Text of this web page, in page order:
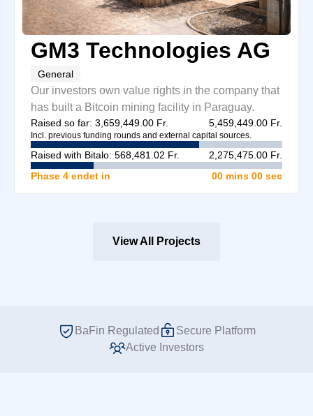
GM3 Technologies AG
General
Our investors own value rights in the company that
has built a Bitcoin mining facility in Paraguay.
Raised so far: 3,659,449.00 Fr. 5,459,449.00 Fr.
Incl. previous funding rounds and external capital sources.
Raised with Bitalo: 568,481.02 Fr.
2,275,475.00 Fr.
Phase 4 endet in
00 mins 00 sec
View All Projects
BaFin Regulated
Secure Platform
Active Investors